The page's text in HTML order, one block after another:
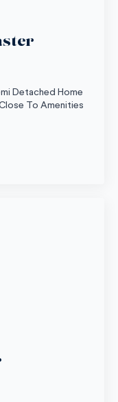
Detached Home
To Amenities